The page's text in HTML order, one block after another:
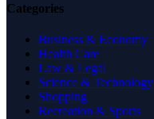
Categories
Business & Economy
Health Care
Law & Legal
Science & Technology
Shopping
Recreation & Sports